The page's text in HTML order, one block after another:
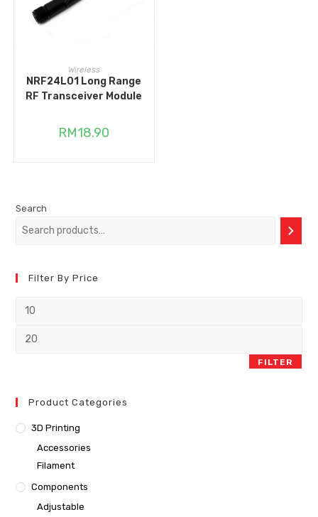
ADD TO CART
Wireless
NRF24L01 Long Range
RF Transceiver Module
RM18.90
Search
Filter By Price
FILTER
Product Categories
3D Printing
Accessories
Filament
Components
Adjustable